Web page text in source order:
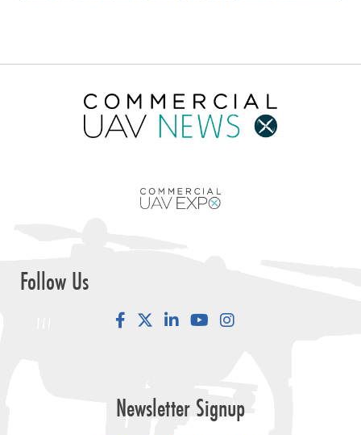
Follow Us
FacebookLinkedInYouTube
Newsletter Signup